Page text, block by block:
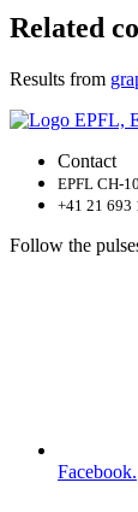
Related
Results from
Contact
EPFL CH-
+41 21 693
Follow the
Facebook.